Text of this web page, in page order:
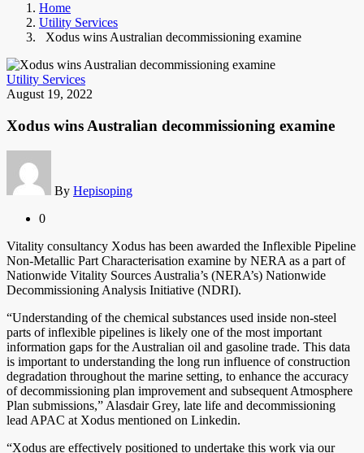
Home
Utility Services
Xodus wins Australian decommissioning examine
Utility Services
August 19, 2022
Xodus wins Australian decommissioning examine
By Hepisoping
0
Vitality consultancy Xodus has been awarded the Inflexible Pipeline
Non-Metallic Part Characterisation examine by NERA as a part of
Nationwide Vitality Sources Australia’s (NERA’s) Nationwide
Decommissioning Analysis Initiative (NDRI).
“Understanding of the chemical substances used inside non-steel
parts of inflexible pipelines is likely one of the most important
information gaps for the Australian oil and gasoline trade. This data
is important to understanding the long run influence of construction
degradation throughout the marine setting, to enhance the accuracy
of decommissioning plan improvement and subsequent Atmosphere
Plan submissions,” Alasdair Grey, late life and decommissioning
lead APAC at Xodus mentioned on Linkedin.
“Xodus are effectively positioned to undertake this work via our